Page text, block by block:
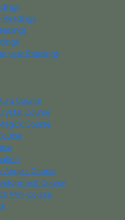
year Readings
Course
Course
Course
Angels Course
Course
Mini-course